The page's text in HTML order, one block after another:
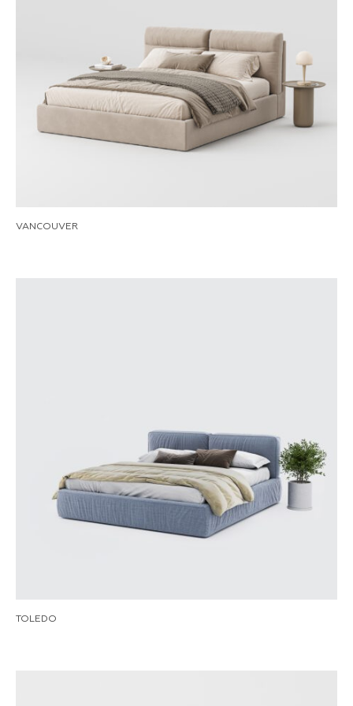
VANCOUVER
TOLEDO